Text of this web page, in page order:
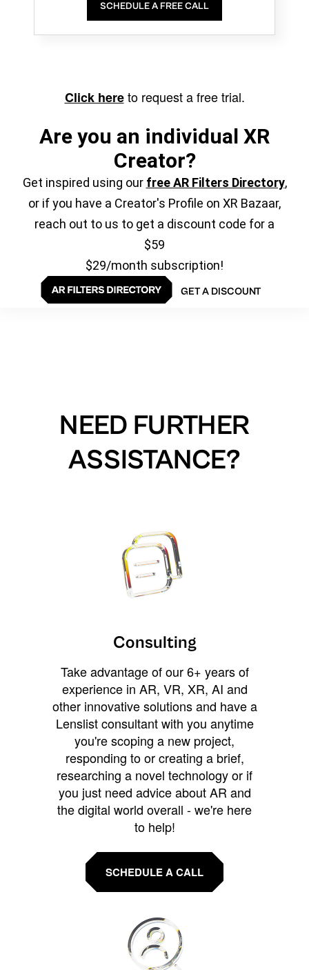
SCHEDULE A FREE CALL
Click hereto request a free trial.
Are you an individual XR
Creator?
Get inspired using our free AR Filters Directory,
or if you have a Creator's Profile on XR Bazaar,
reach out to us to get a discount code for a
$59
$29/month subscription!
GET A DISCOUNT
NEED FURTHER
ASSISTANCE?
Consulting
Take advantage of our 6+ years of
experience in AR, VR, XR, AI and
other innovative solutions and have a
Lenslist consultant with you anytime
you're scoping a new project,
responding to or creating a brief,
researching a novel technology or if
you just need advice about AR and
the digital world overall - we're here
to help!
SCHEDULE A CALL